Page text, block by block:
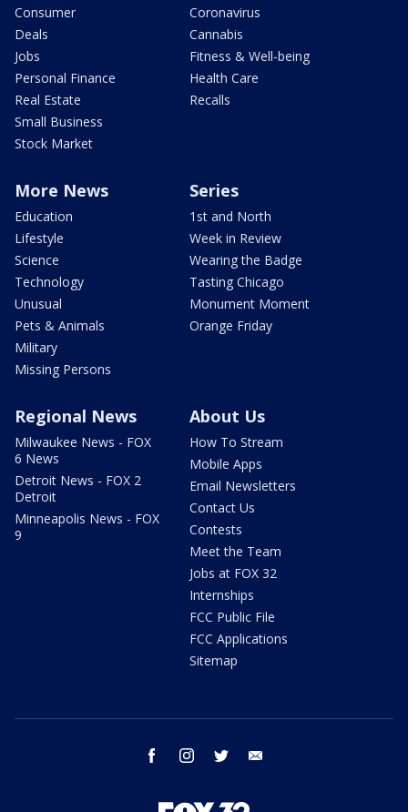
Consumer
Deals
Jobs
Personal Finance
Real Estate
Small Business
Stock Market
Coronavirus
Cannabis
Fitness & Well-being
Health Care
Recalls
More News
Education
Lifestyle
Science
Technology
Unusual
Pets & Animals
Military
Missing Persons
Series
1st and North
Week in Review
Wearing the Badge
Tasting Chicago
Monument Moment
Orange Friday
Regional News
Milwaukee News - FOX
6 News
Detroit News - FOX 2
Detroit
Minneapolis News - FOX
9
About Us
How To Stream
Mobile Apps
Email Newsletters
Contact Us
Contests
Meet the Team
Jobs at FOX 32
Internships
FCC Public File
FCC Applications
Sitemap
facebook instagram twitter